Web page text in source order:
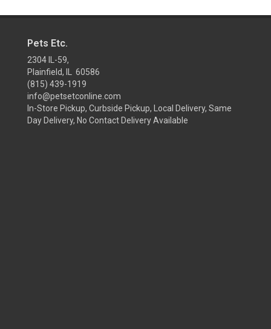
Pets Etc.
2304 IL-59,
Plainfield, IL 60586
(815) 439-1919
info@petsetconline.com
In-Store Pickup, Curbside Pickup, Local Delivery, Same
Day Delivery, No Contact Delivery Available